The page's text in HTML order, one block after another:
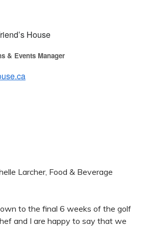
House
& Events Manager
Larcher, Food & Beverage
to the final 6 weeks of the golf
and I are happy to say that we